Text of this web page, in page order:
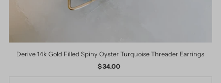
Derive 14k Gold Filled Spiny Oyster Turquoise Threader Earrings
Regular
Price
$ 34.00